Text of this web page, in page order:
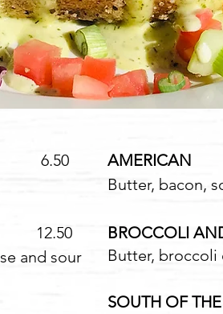
and sour
AMERICAN
Butter, bacon,
BROCCOLI
Butter, broccoli
SOUTH OF